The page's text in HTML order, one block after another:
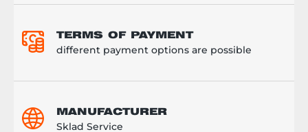
TERMS OF PAYMENT
different payment options are possible
MANUFACTURER
Sklad Service